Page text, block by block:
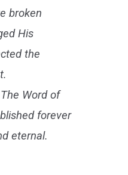
broken
His
the
Word of
forever
eternal.